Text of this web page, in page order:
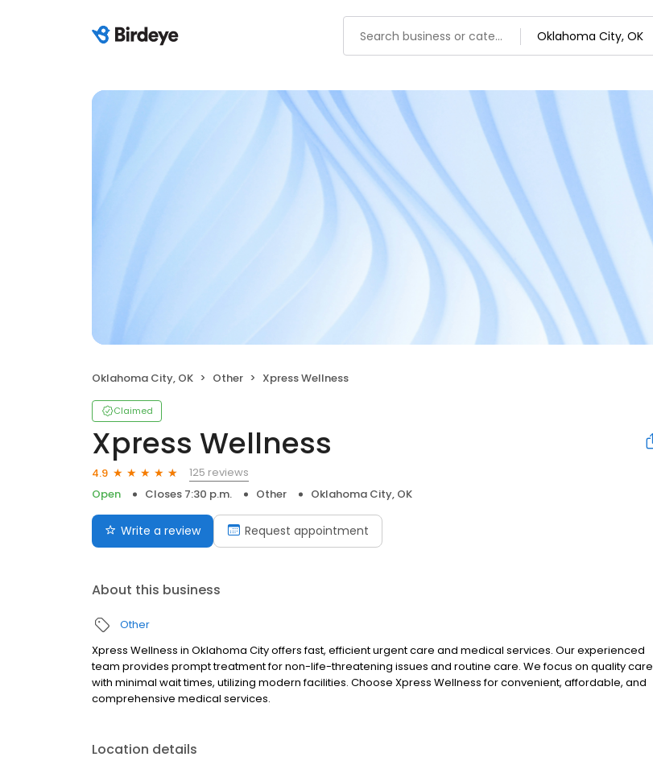
Oklahoma City, OK Other Xpress Wellness
Claimed
Xpress Wellness
4.9
125 reviews
Open
Closes 7:30 p.m. Other Oklahoma City, OK
Write a review Request appointment
About this business
Other
Xpress Wellness in Oklahoma City offers fast, efficient urgent care and medical services. Our experienced
team provides prompt treatment for non-life-threatening issues and routine care. We focus on quality care
with minimal wait times, utilizing modern facilities. Choose Xpress Wellness for convenient, affordable, and
comprehensive medical services.
Location details